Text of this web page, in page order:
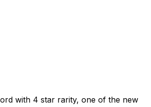
with 4 star rarity, one of the new